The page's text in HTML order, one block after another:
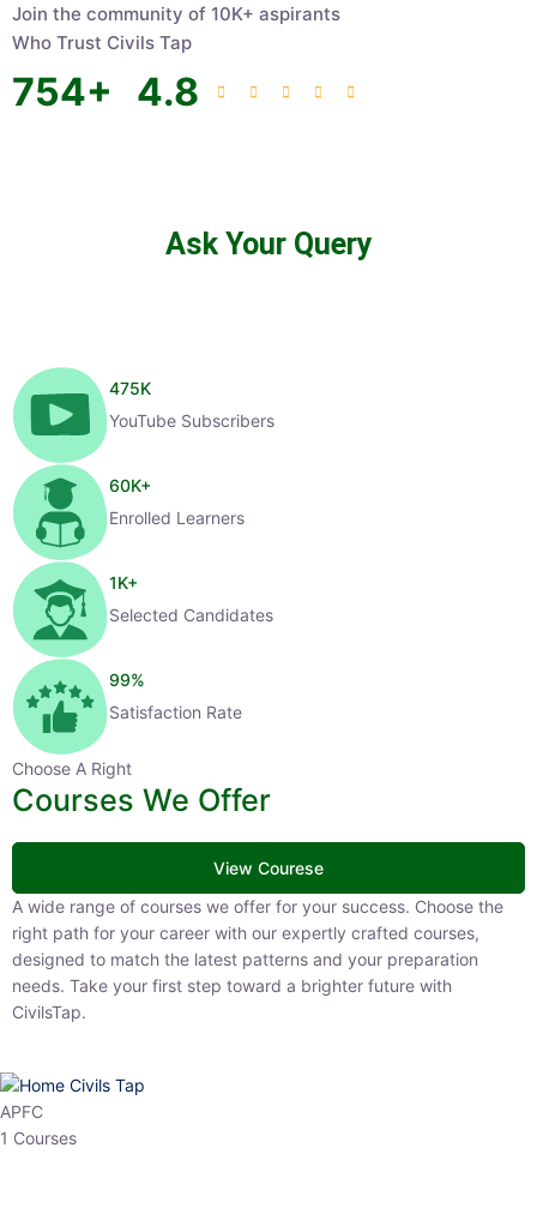
Join the community of 10K+ aspirants
Who Trust Civils Tap
754+ 4.8
Ask Your Query
475K
YouTube Subscribers
60K+
Enrolled Learners
1K+
Selected Candidates
99%
Satisfaction Rate
Choose A Right
Courses We Offer
View Courese
A wide range of courses we offer for your success. Choose the right
path for your career with our expertly crafted courses, designed to
match the latest patterns and your preparation needs. Take your
first step toward a brighter future with CivilsTap.
APFC
1 Courses